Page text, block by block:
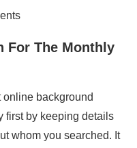
For The Monthly
online background
first by keeping details
whom you searched. It